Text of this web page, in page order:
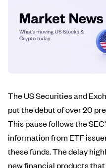
The US Securities and
put the debut of over 20
This pause follows the
information from ETF
these funds. The delay
new financial products